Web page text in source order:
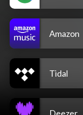
Amazon
Tidal